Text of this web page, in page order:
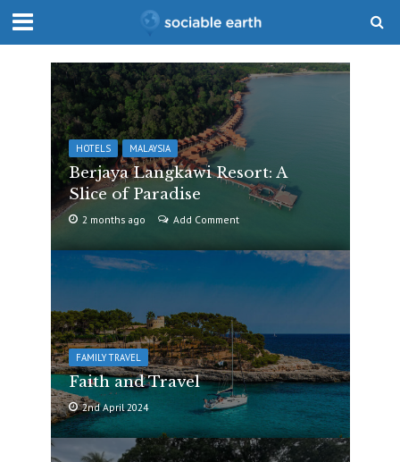
HOTELS MALAYSIA
Berjaya Langkawi Resort: A
Slice of Paradise
2 months ago Add Comment
FAMILY TRAVEL
Faith and Travel
2nd April 2024